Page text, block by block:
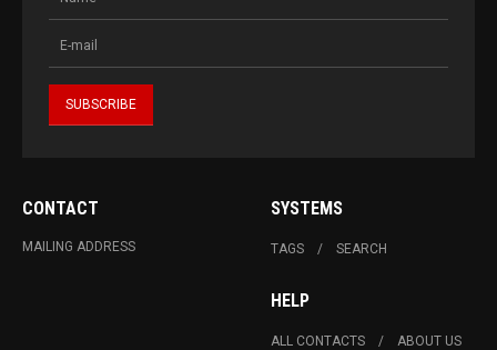
CONTACT
MAILING ADDRESS
SYSTEMS
TAGS SEARCH
HELP
ALL CONTACTS ABOUT US